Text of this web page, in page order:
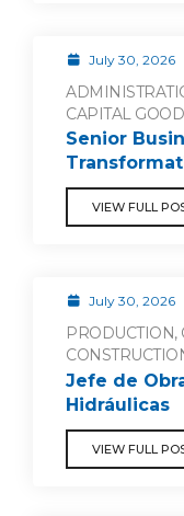
July 30, 2026
CAPITAL
Senior
VIEW FULL
July 30, 2026
PRODUCTION,
Jefe de
Hidráulicas
VIEW FULL